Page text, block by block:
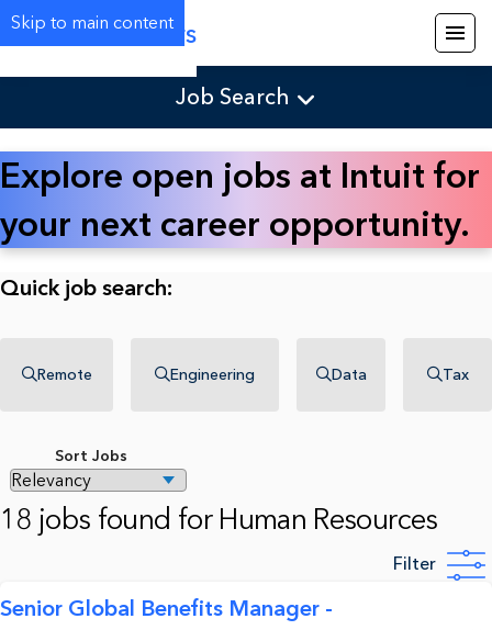
Skip to main content
Careers
Job Search
Explore open jobs at Intuit for
your next career opportunity.
Quick job search:
Remote Engineering Data Tax
Sort Jobs
18 jobs found for Human Resources
Filter
Senior Global Benefits Manager -